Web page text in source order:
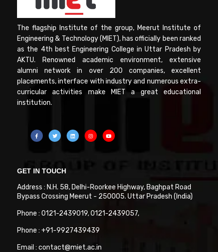
The flagship Institute of the group, Meerut Institute of
Engineering & Technology (MIET), has officially been ranked
as the 4th best Engineering College in Uttar Pradesh by
AKTU. Renowned academic environment, extensive
alumni network in over 200 companies, excellent
placements, interface with industry and numerous extra-
curricular activities make MIET a great educational
institution.
GET IN TOUCH
Address : N.H. 58, Delhi-Roorkee Highway, Baghpat Road
Bypass Crossing Meerut - 250005. Uttar Pradesh (India)
Phone : 0121-2439019, 0121-2439057,
Phone : +91-9927439439
Email : contact@miet.ac.in